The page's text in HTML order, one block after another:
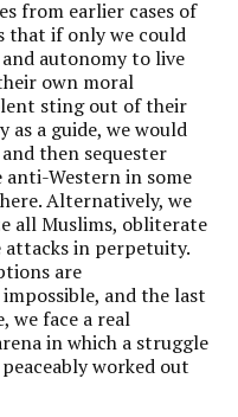
from earlier cases of
that if only we could
autonomy to live
own moral
sting out of their
as a guide, we would
then sequester
Western in some
Alternatively, we
all Muslims, obliterate
in perpetuity.
are
and the last
we face a real
in which a struggle
worked out